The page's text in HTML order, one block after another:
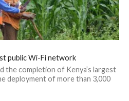
public Wi-Fi network
the completion of Kenya’s largest
deployment of more than 3,000